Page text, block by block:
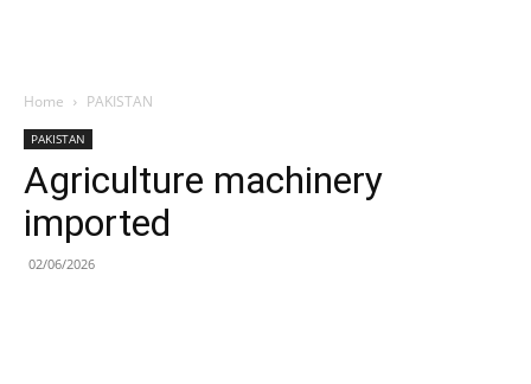
Home PAKISTAN
PAKISTAN
Agriculture machinery
imported
02/06/2026